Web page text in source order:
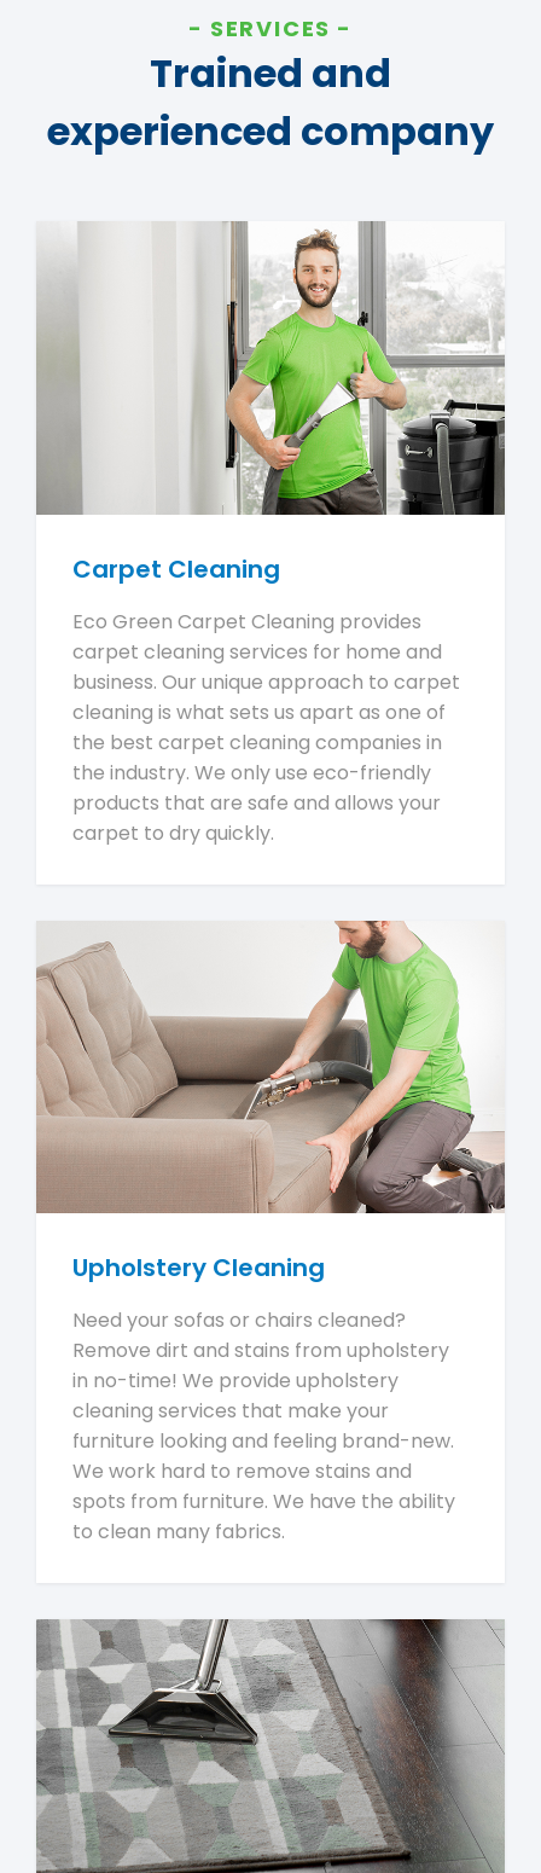
SERVICES
Trained and
experienced company
Carpet Cleaning
Eco Green Carpet Cleaning provides
carpet cleaning services for home and
business. Our unique approach to carpet
cleaning is what sets us apart as one of
the best carpet cleaning companies in
the industry. We only use eco-friendly
products that are safe and allows your
carpet to dry quickly.
Upholstery Cleaning
Need your sofas or chairs cleaned?
Remove dirt and stains from upholstery
in no-time! We provide upholstery
cleaning services that make your
furniture looking and feeling brand-new.
We work hard to remove stains and
spots from furniture. We have the ability
to clean many fabrics.